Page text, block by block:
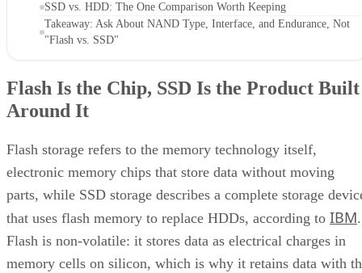
SSD vs. HDD: The One Comparison Worth Keeping
Takeaway: Ask About NAND Type, Interface, and Endurance, Not
"Flash vs. SSD"
Flash Is the Chip, SSD Is the Product Built
Around It
Flash storage refers to the memory technology itself,
electronic memory chips that store data without moving
parts, while SSD storage describes a complete storage
that uses flash memory to replace HDDs, according to IBM.
Flash is non-volatile: it stores data as electrical charges in
memory cells on silicon, which is why it retains data with